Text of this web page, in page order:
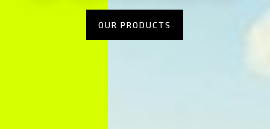
OUR PRODUCTS